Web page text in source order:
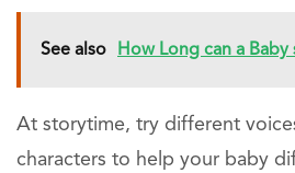
See also How Long can a Baby
At storytime, try different
characters to help your baby